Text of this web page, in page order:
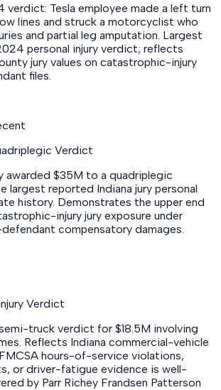
verdict: Tesla employee made a left turn
lines and struck a motorcyclist who
and partial leg amputation. Largest
personal injury verdict; reflects
jury values on catastrophic-injury
files.
Verdict
awarded $35M to a quadriplegic
largest reported Indiana jury personal
history. Demonstrates the upper end
injury jury exposure under
compensatory damages.
Verdict
truck verdict for $18.5M involving
Reflects Indiana commercial-vehicle
hours-of-service violations,
or driver-fatigue evidence is well-
by Parr Richey Frandsen Patterson